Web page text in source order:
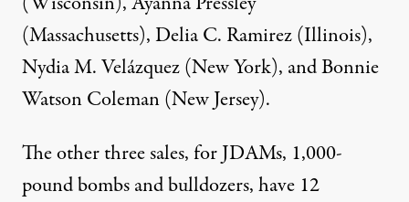
(Massachusetts), Delia C. Ramirez (Illinois),
Nydia M. Velázquez (New York), and Bonnie
Watson Coleman (New Jersey).
The other three sales, for JDAMs, 1,000-
pound bombs and bulldozers, have 12